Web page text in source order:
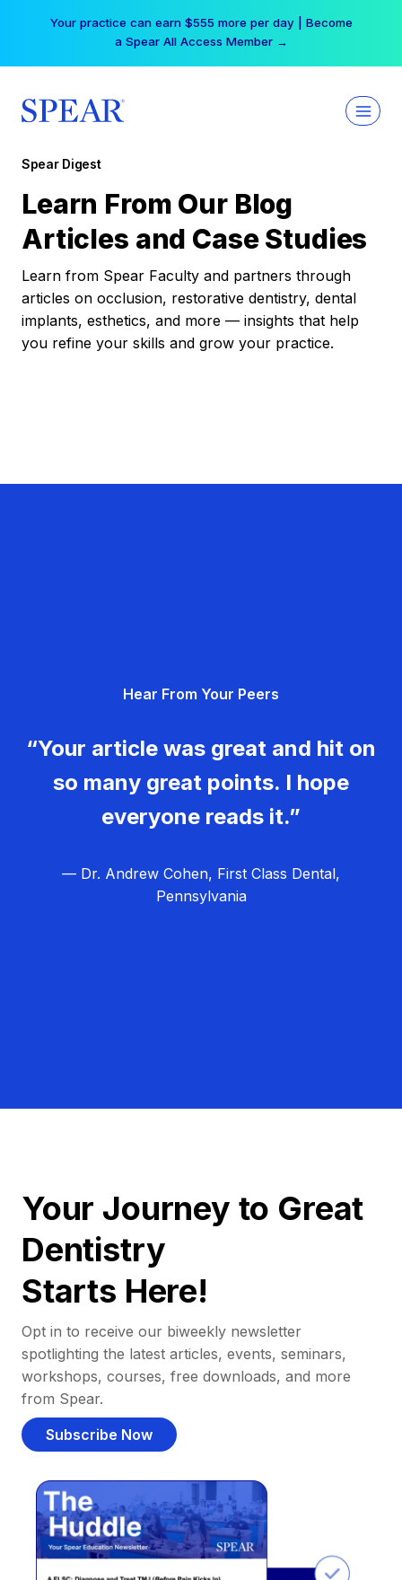
Your practice can earn $555 more per day | Become
a Spear All Access Member →
Spear Digest
Learn From Our Blog
Articles and Case Studies
Learn from Spear Faculty and partners through
articles on occlusion, restorative dentistry, dental
implants, esthetics, and more — insights that help
you refine your skills and grow your practice.
Hear From Your Peers
“Your article was great and hit on
so many great points. I hope
everyone reads it.”
— Dr. Andrew Cohen, First Class Dental,
Pennsylvania
Your Journey to Great
Dentistry
Starts Here!
Opt in to receive our biweekly newsletter
spotlighting the latest articles, events, seminars,
workshops, courses, free downloads, and more
from Spear.
Subscribe Now